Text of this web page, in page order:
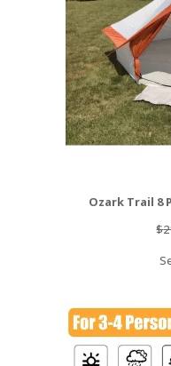
Ozark Trail 8
$